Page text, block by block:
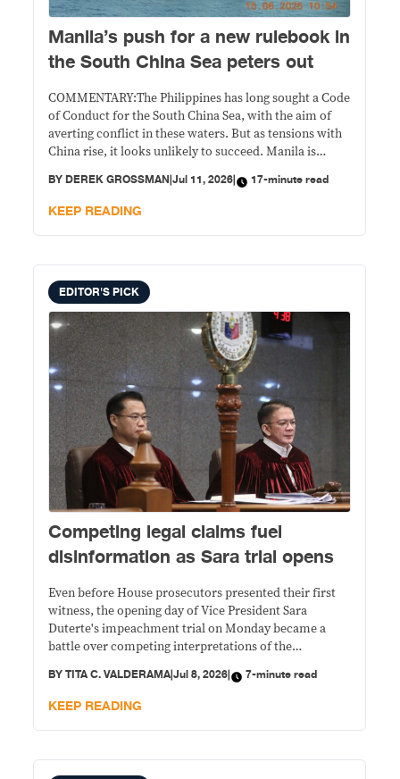
Manila’s push for a new rulebook in
the South China Sea peters out
COMMENTARY:The Philippines has long sought a Code
of Conduct for the South China Sea, with the aim of
averting conflict in these waters. But as tensions with
China rise, it looks unlikely to succeed. Manila is
interests.
BYDEREK GROSSMAN|Jul 11, 2026| 17-minute read
KEEP READING
EDITOR'S PICK
Competing legal claims fuel
disinformation as Sara trial opens
Even before House prosecutors presented their first
witness, the opening day of Vice President Sara
Duterte's impeachment trial on Monday became a
battle over competing interpretations of the
offering conflicting claims that quickly spread on
social media.
BYTITA C. VALDERAMA|Jul 8, 2026| 7-minute read
KEEP READING